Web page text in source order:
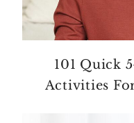
101 Quick
Activities